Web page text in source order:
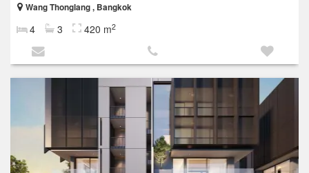
Wang Thonglang , Bangkok
4 3 420 m2